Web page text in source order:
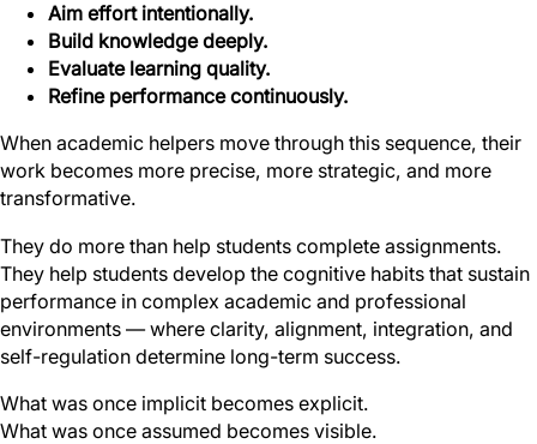
Aim effort intentionally.
Build knowledge deeply.
Evaluate learning quality.
Refine performance continuously.
When academic helpers move through this sequence, their
work becomes more precise, more strategic, and more
transformative.
They do more than help students complete assignments.
They help students develop the cognitive habits that sustain
performance in complex academic and professional
environments — where clarity, alignment, integration, and
self-regulation determine long-term success.
What was once implicit becomes explicit.
What was once assumed becomes visible.